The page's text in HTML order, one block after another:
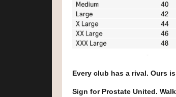
Every club has a rival. Ours
Sign for Prostate United.